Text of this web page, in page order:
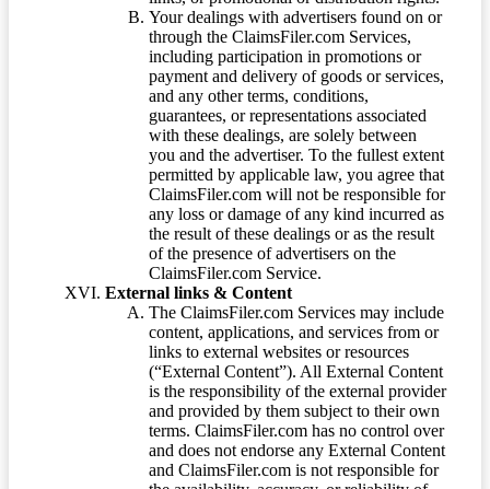
Your dealings with advertisers found on or
through the ClaimsFiler.com Services,
including participation in promotions or
payment and delivery of goods or services,
and any other terms, conditions,
guarantees, or representations associated
with these dealings, are solely between
you and the advertiser. To the fullest extent
permitted by applicable law, you agree that
ClaimsFiler.com will not be responsible for
any loss or damage of any kind incurred as
the result of these dealings or as the result
of the presence of advertisers on the
ClaimsFiler.com Service.
External links & Content
The ClaimsFiler.com Services may include
content, applications, and services from or
links to external websites or resources
(“External Content”). All External Content
is the responsibility of the external provider
and provided by them subject to their own
terms. ClaimsFiler.com has no control over
and does not endorse any External Content
and ClaimsFiler.com is not responsible for